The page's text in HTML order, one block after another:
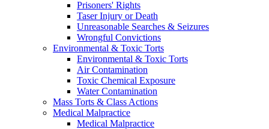
Prisoners' Rights
Taser Injury or Death
Unreasonable Searches & Seizures
Wrongful Convictions
Environmental & Toxic Torts
Environmental & Toxic Torts
Air Contamination
Toxic Chemical Exposure
Water Contamination
Mass Torts & Class Actions
Medical Malpractice
Medical Malpractice